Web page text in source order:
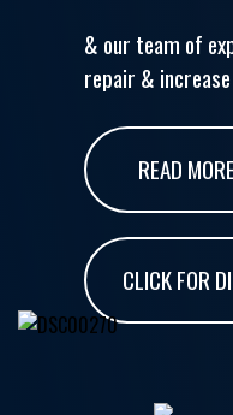
& our team of
repair &
READ MORE
CLICK FOR